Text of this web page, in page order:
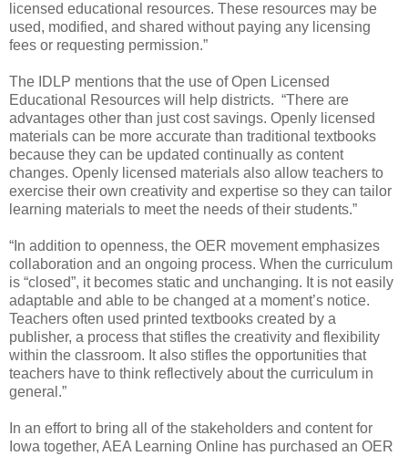
licensed educational resources. These resources may be
used, modified, and shared without paying any licensing
fees or requesting permission.”
The IDLP mentions that the use of Open Licensed
Educational Resources will help districts. “There are
advantages other than just cost savings. Openly licensed
materials can be more accurate than traditional textbooks
because they can be updated continually as content
changes. Openly licensed materials also allow teachers to
exercise their own creativity and expertise so they can tailor
learning materials to meet the needs of their students.”
“In addition to openness, the OER movement emphasizes
collaboration and an ongoing process. When the curriculum
is “closed”, it becomes static and unchanging. It is not easily
adaptable and able to be changed at a moment’s notice.
Teachers often used printed textbooks created by a
publisher, a process that stifles the creativity and flexibility
within the classroom. It also stifles the opportunities that
teachers have to think reflectively about the curriculum in
general.”
In an effort to bring all of the stakeholders and content for
Iowa together, AEA Learning Online has purchased an OER